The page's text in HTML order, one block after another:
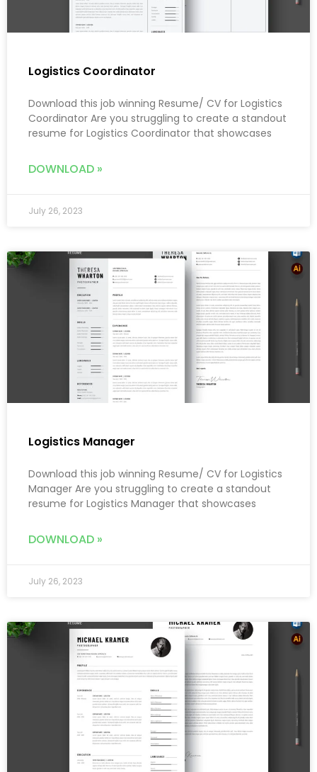
Logistics Coordinator
Download this job winning Resume/ CV for Logistics
Coordinator Are you struggling to create a standout
resume for Logistics Coordinator that showcases
DOWNLOAD »
July 26, 2023
Logistics Manager
Download this job winning Resume/ CV for Logistics
Manager Are you struggling to create a standout
resume for Logistics Manager that showcases
DOWNLOAD »
July 26, 2023